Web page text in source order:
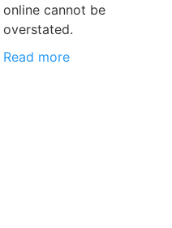
online cannot be
overstated.
Read more